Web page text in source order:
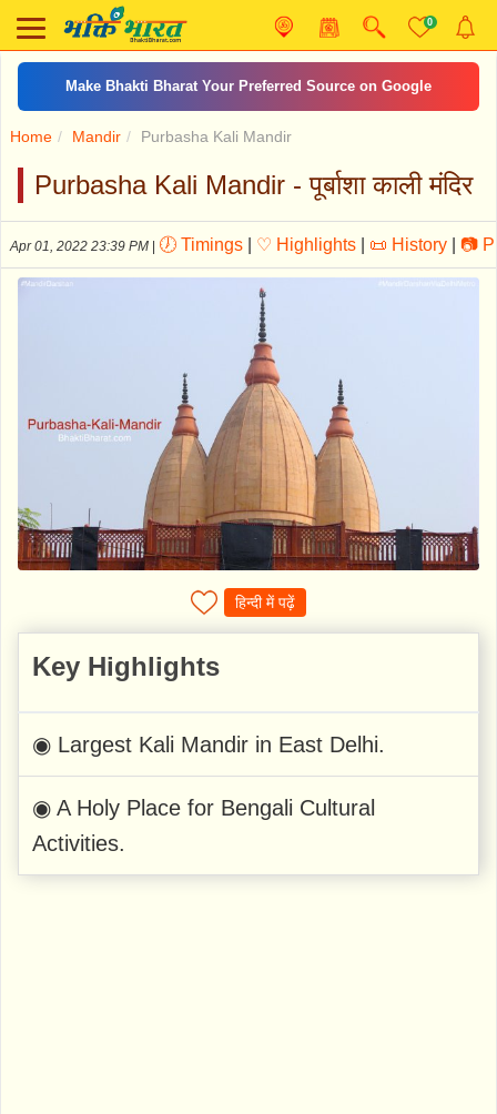
0
शनि चालीसा
Home Mandir Purbasha Kali Mandir
Purbasha Kali Mandir - पूर्बाशा काली मंदिर
Apr 01, 2022 23:39 PM 🕖 Timings ♡ Highlights 📜 History 📷
हिन्दी में पढ़ें
Key Highlights
◉ Largest Kali Mandir in East Delhi.
◉ A Holy Place for Bengali Cultural
Activities.